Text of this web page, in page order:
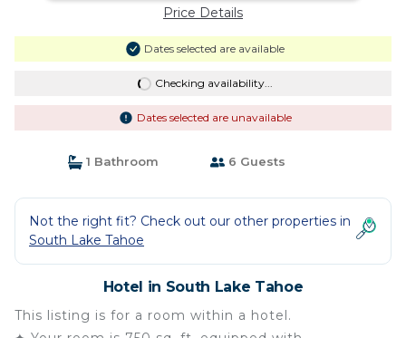
Price Details
Dates selected are available
Checking availability...
Dates selected are unavailable
1 Bathroom 6 Guests
Not the right fit? Check out our other properties in
South Lake Tahoe
Hotel in South Lake Tahoe
This listing is for a room within a hotel.